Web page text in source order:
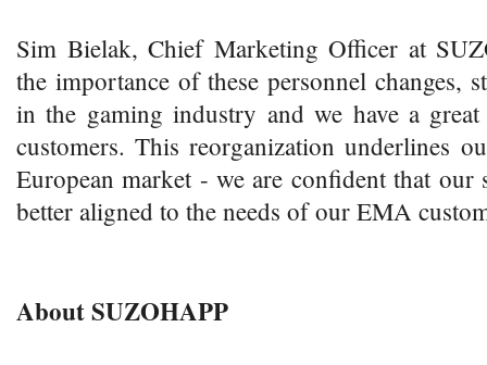
Sim Bielak, Chief Marketing Officer at
the importance of these personnel changes,
in the gaming industry and we have a
customers. This reorganization underlines
European market - we are confident that our
better aligned to the needs of our EMA
About SUZOHAPP